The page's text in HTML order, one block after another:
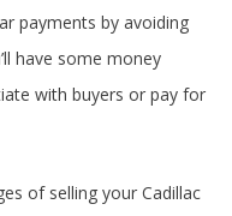
payments by avoiding
have some money
with buyers or pay for
of selling your Cadillac